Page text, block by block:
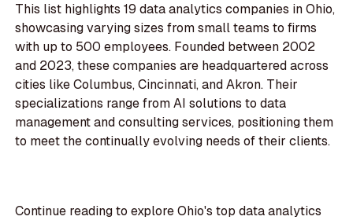
This list highlights 19 data analytics companies in Ohio,
showcasing varying sizes from small teams to firms
with up to 500 employees. Founded between 2002
and 2023, these companies are headquartered across
cities like Columbus, Cincinnati, and Akron. Their
specializations range from AI solutions to data
management and consulting services, positioning them
to meet the continually evolving needs of their clients.
Continue reading to explore Ohio's top data analytics